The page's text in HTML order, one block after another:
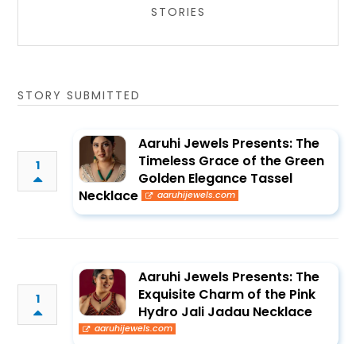
STORIES
STORY SUBMITTED
1
Aaruhi Jewels Presents: The
Timeless Grace of the Green
Golden Elegance Tassel
Necklace
aaruhijewels.com
1
Aaruhi Jewels Presents: The
Exquisite Charm of the Pink
Hydro Jali Jadau Necklace
aaruhijewels.com